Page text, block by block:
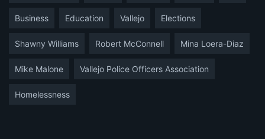
Business Education Vallejo Elections
Shawny Williams Robert McConnell Mina Loera-Diaz
Mike Malone Vallejo Police Officers Association
Homelessness